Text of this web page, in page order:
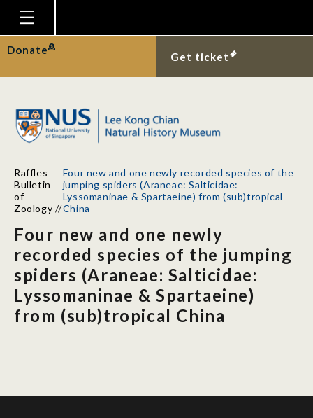
Homepage
Plan Your Visit
Gallery
Research
Publications
Support
News
Our Story
Donate
Get ticket
Raffles
Bulletin
of
Zoology //
Four new and one newly recorded species of the
jumping spiders (Araneae: Salticidae:
Lyssomaninae & Spartaeine) from (sub)tropical
China
Four new and one newly
recorded species of the jumping
spiders (Araneae: Salticidae:
Lyssomaninae & Spartaeine)
from (sub)tropical China